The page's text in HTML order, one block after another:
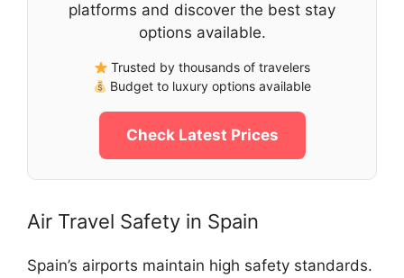
platforms and discover the best stay
options available.
Trusted by thousands of travelers
Budget to luxury options available
Check Latest Prices
Air Travel Safety in Spain
Spain’s airports maintain high safety standards.